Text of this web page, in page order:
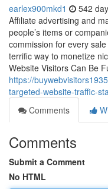
earlex900mkd1 542
Affiliate advertising and
people’s items or
commission for every
terrific way to monetize
Website Visitors Can Be
https://
targeted-website-traffic-
Comments
Comments
Submit a Comment
No HTML